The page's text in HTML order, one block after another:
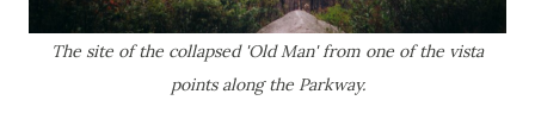
The site of the collapsed 'Old Man' from one of the vista
points along the Parkway.